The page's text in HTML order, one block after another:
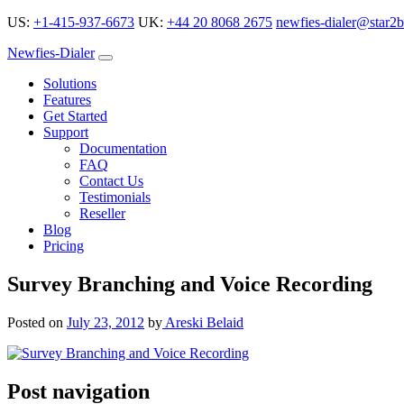
US: +1-415-937-6673 UK: +44 20 8068 2675 newfies-
Newfies-Dialer
Solutions
Features
Get Started
Support
Documentation
FAQ
Contact Us
Testimonials
Reseller
Blog
Pricing
Survey Branching and Voice Recording
Posted on July 23, 2012 by Areski Belaid
Post navigation